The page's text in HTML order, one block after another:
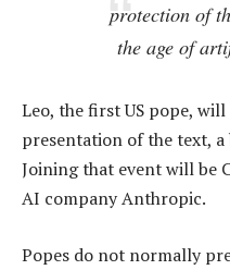
protection of
the age of
Leo, the first US pope,
presentation of the text,
Joining that event will be
AI company Anthropic.
Popes do not normally